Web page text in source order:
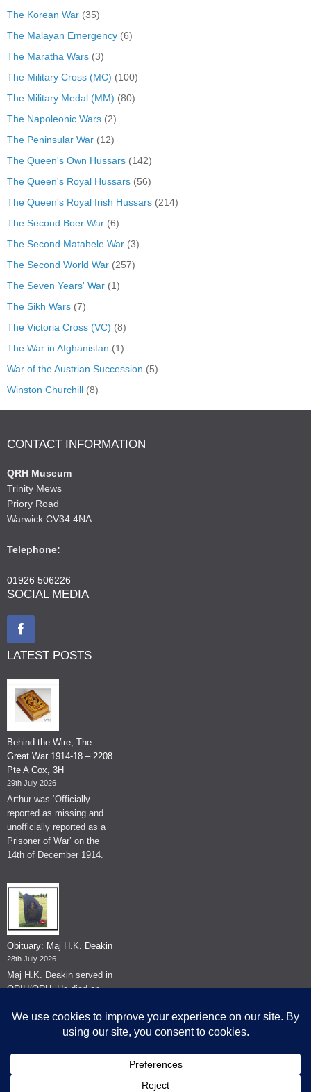
The Korean War (35)
The Malayan Emergency (6)
The Maratha Wars (3)
The Military Cross (MC) (100)
The Military Medal (MM) (80)
The Napoleonic Wars (2)
The Peninsular War (12)
The Queen's Own Hussars (142)
The Queen's Royal Hussars (56)
The Queen's Royal Irish Hussars (214)
The Second Boer War (6)
The Second Matabele War (3)
The Second World War (257)
The Seven Years' War (1)
The Sikh Wars (7)
The Victoria Cross (VC) (8)
The War in Afghanistan (1)
War of the Austrian Succession (5)
Winston Churchill (8)
CONTACT INFORMATION
QRH Museum
Trinity Mews
Priory Road
Warwick CV34 4NA
Telephone:
01926 506226
SOCIAL MEDIA
LATEST POSTS
Behind the Wire, The
Great War 1914-18 – 2208
Pte A Cox, 3H
29th July 2026
Arthur was ‘Officially
reported as missing and
unofficially reported as a
Prisoner of War’ on the
14th of December 1914.
Obituary: Maj H.K. Deakin
28th July 2026
Maj H.K. Deakin served in
QRIH/QRH. He died on
© The Museum of The Queen's Royal Hussars - Churchill's Own